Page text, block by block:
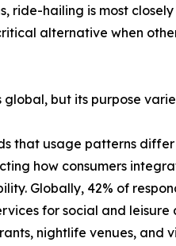
ride-hailing is most
alternative when
global, but its purpose
that usage patterns
how consumers
Globally, 42% of
for social and leisure
nightlife venues, and